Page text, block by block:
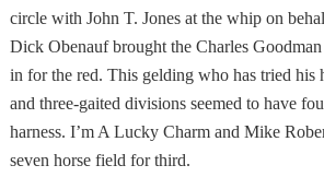
circle with John T. Jones at the whip on
Dick Obenauf brought the Charles
in for the red. This gelding who has tried his
and three-gaited divisions seemed to have
harness. I’m A Lucky Charm and Mike
seven horse field for third.